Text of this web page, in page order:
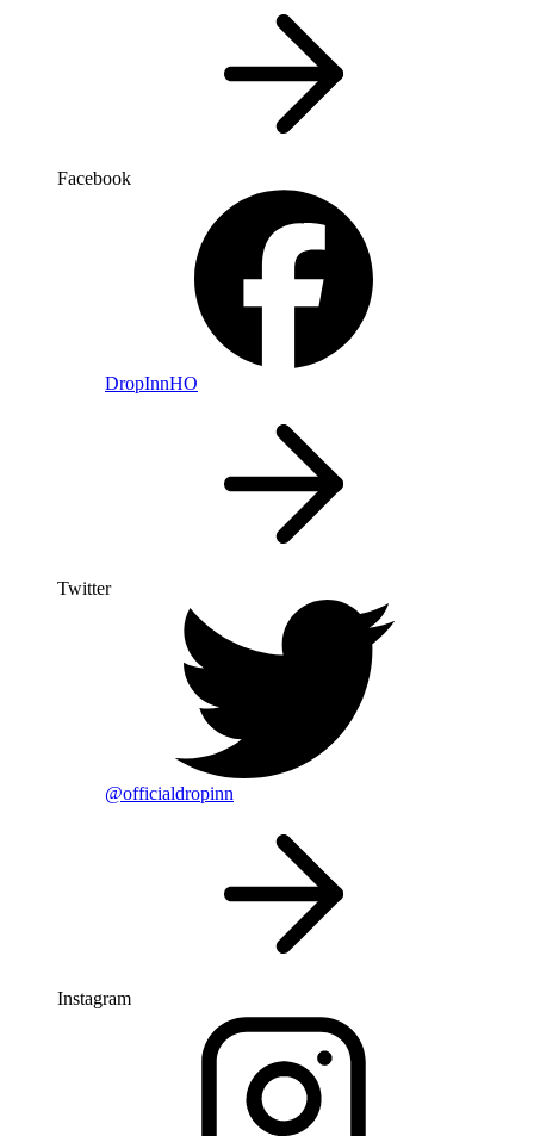
Facebook
DropInnHO
Twitter
@officialdropinn
Instagram